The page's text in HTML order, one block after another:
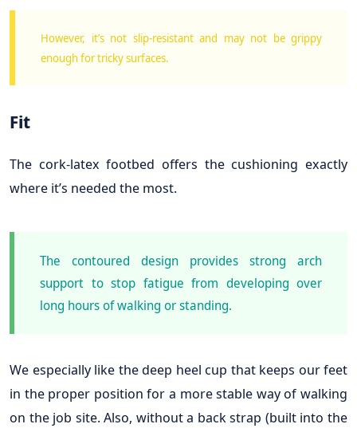
However, it’s not slip-resistant and may not be grippy
enough for tricky surfaces.
Fit
The cork-latex footbed offers the cushioning exactly
where it’s needed the most.
The contoured design provides strong arch
support to stop fatigue from developing over
long hours of walking or standing.
We especially like the deep heel cup that keeps our feet
in the proper position for a more stable way of walking
on the job site. Also, without a back strap (built into the